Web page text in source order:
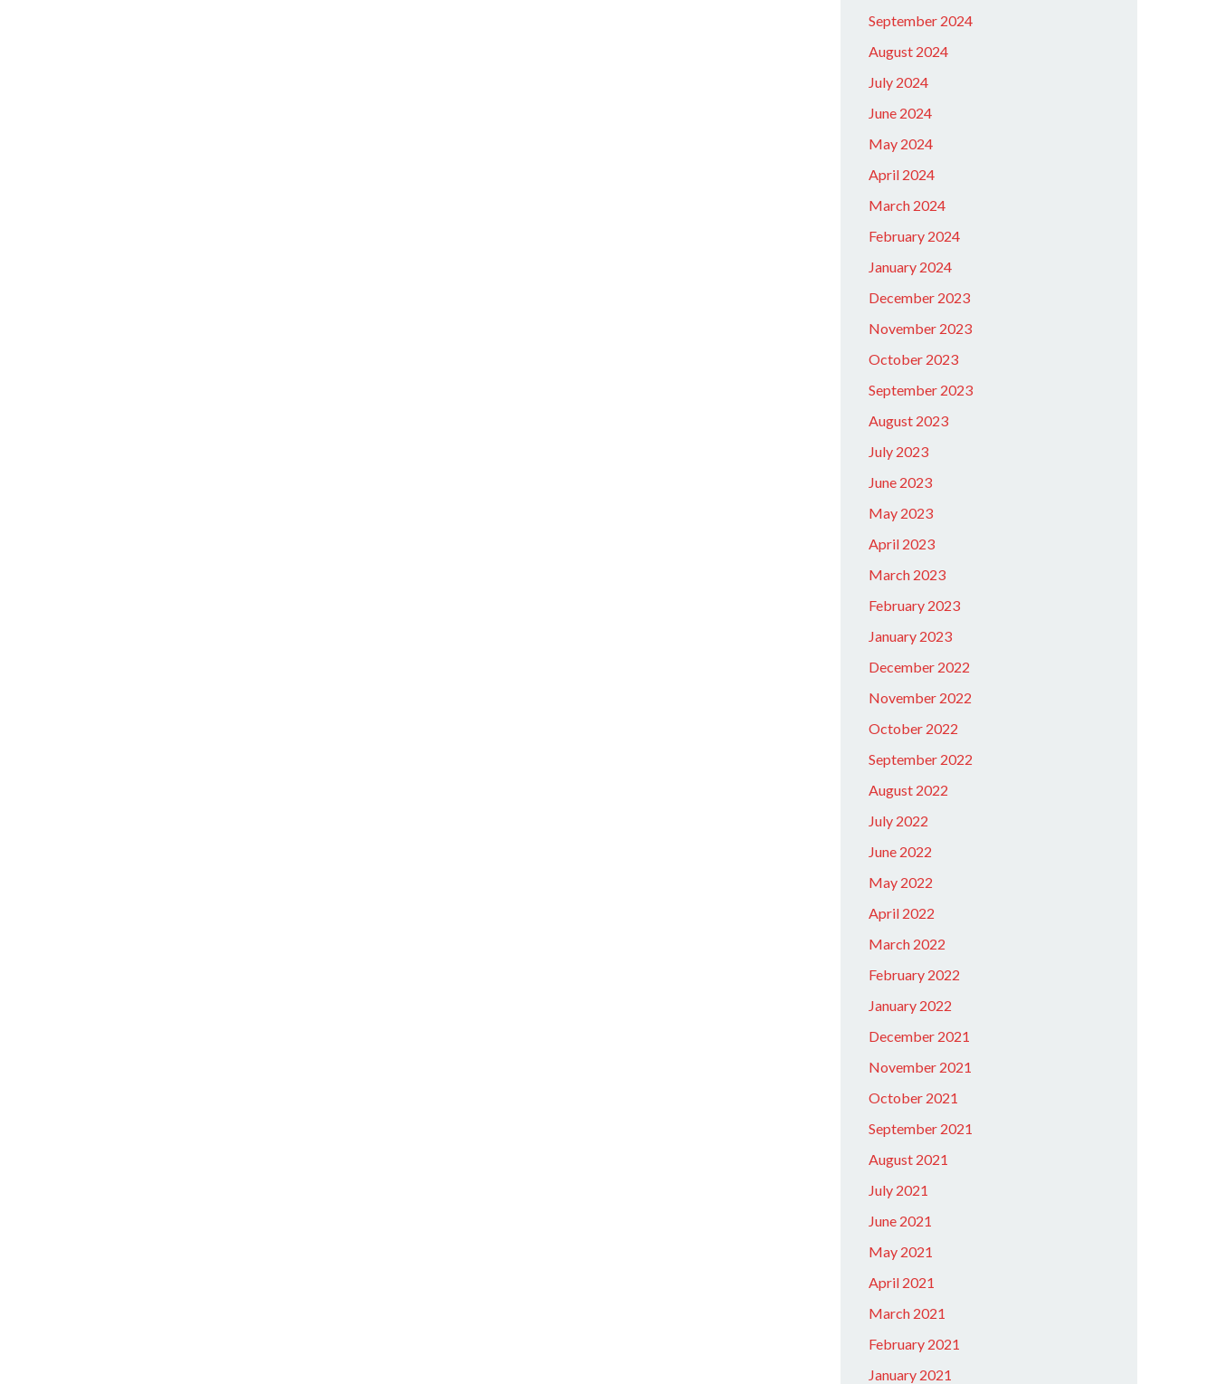
September 2024
August 2024
July 2024
June 2024
May 2024
April 2024
March 2024
February 2024
January 2024
December 2023
November 2023
October 2023
September 2023
August 2023
July 2023
June 2023
May 2023
April 2023
March 2023
February 2023
January 2023
December 2022
November 2022
October 2022
September 2022
August 2022
July 2022
June 2022
May 2022
April 2022
March 2022
February 2022
January 2022
December 2021
November 2021
October 2021
September 2021
August 2021
July 2021
June 2021
May 2021
April 2021
March 2021
February 2021
January 2021